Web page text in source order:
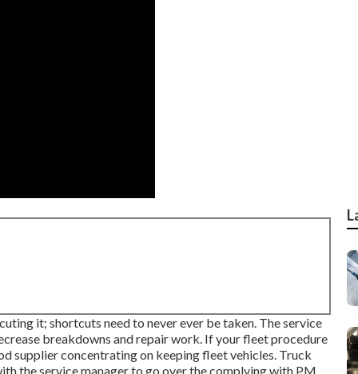
it; shortcuts need to never ever be taken. The service
breakdowns and repair work. If your fleet procedure
supplier concentrating on keeping fleet vehicles. Truck
the service manager to go over the complying with PM